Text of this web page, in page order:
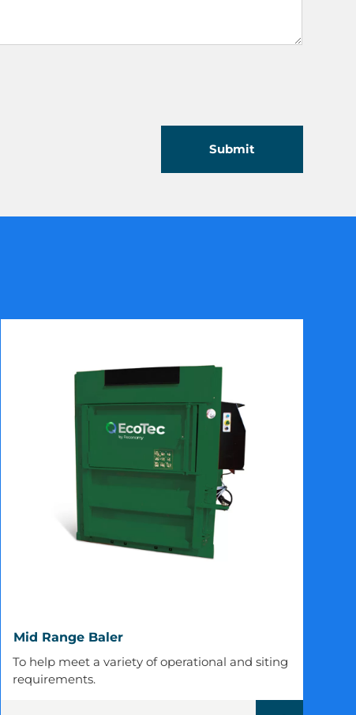
Mid
Baler
Mid Range Baler
To help meet a variety of operational and siting
requirements.